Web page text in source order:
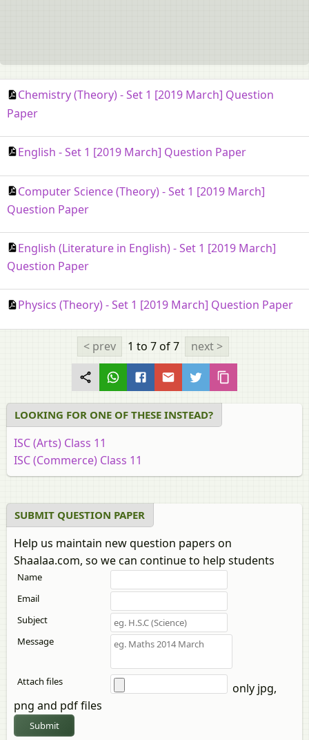
Chemistry (Theory) - Set 1 [2019 March] Question
Paper
English - Set 1 [2019 March] Question Paper
Computer Science (Theory) - Set 1 [2019 March]
Question Paper
English (Literature in English) - Set 1 [2019 March]
Question Paper
Physics (Theory) - Set 1 [2019 March] Question Paper
< prev 1 to 7of 7 next >
LOOKING FOR ONE OF THESE INSTEAD?
ISC (Arts) Class 11
ISC (Commerce) Class 11
SUBMIT QUESTION PAPER
Help us maintain new question papers on
Shaalaa.com, so we can continue to help students
Name
Email
Subject
Message
Attach files
only jpg,
png and pdf files
Submit